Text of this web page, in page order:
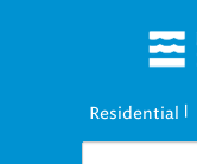
Residential